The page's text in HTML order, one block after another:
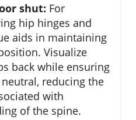
shut: For
hip hinges and
aids in maintaining
Visualize
back while ensuring
reducing the
with
of the spine.